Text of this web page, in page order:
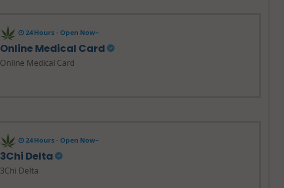
24 Hours - Open Now~
Online Medical Card
Online Medical Card
24 Hours - Open Now~
3Chi Delta
3Chi Delta